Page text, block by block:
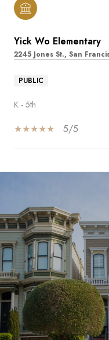
Yick Wo Elementary
2245 Jones St., San
PUBLIC
K - 5th
5/5